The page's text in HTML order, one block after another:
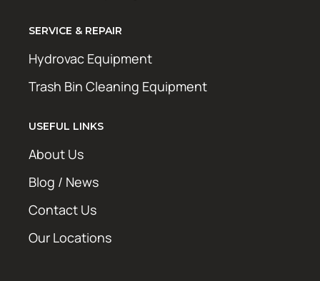
SERVICE & REPAIR
Hydrovac Equipment
Trash Bin Cleaning Equipment
USEFUL LINKS
About Us
Blog / News
Contact Us
Our Locations